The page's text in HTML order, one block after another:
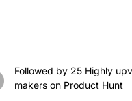
Followed by 25 Highly
makers on Product Hunt